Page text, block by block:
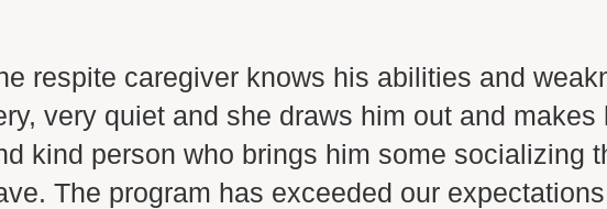
respite caregiver knows his abilities and
very quiet and she draws him out and
kind person who brings him some socializing
The program has exceeded our